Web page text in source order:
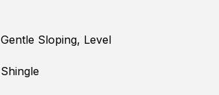
Gentle Sloping, Level
Shingle